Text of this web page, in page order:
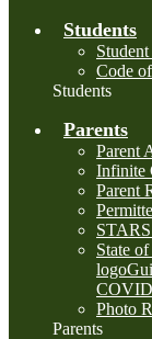
Students
Code
Students
Parents
Parent
Infinite
Parent
State
Photo
Parents